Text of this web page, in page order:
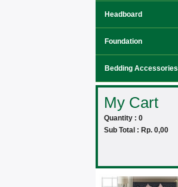
Headboard
Foundation
Bedding Accessories
My Cart
Quantity : 0
Sub Total : Rp. 0,00